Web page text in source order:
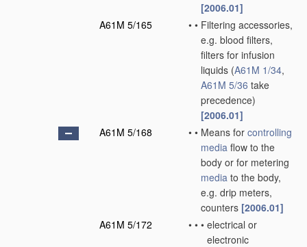
[2006.01]
A61M 5/165
• • Filtering accessories,
e.g. blood filters,
filters for infusion
liquids (A61M 1/34,
A61M 5/36 take
precedence)
[2006.01]
A61M 5/168
• • Means for controlling
media flow to the
body or for metering
media to the body,
e.g. drip meters,
counters [2006.01]
A61M 5/172
• • • electrical or
electronic